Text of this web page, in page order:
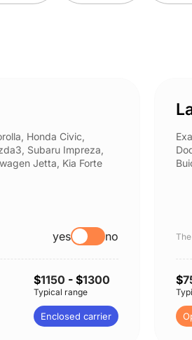
Honda Civic,
Subaru Impreza,
Jetta, Kia Forte
yes no
$1150 - $1300
Typical range
Enclosed carrier
$